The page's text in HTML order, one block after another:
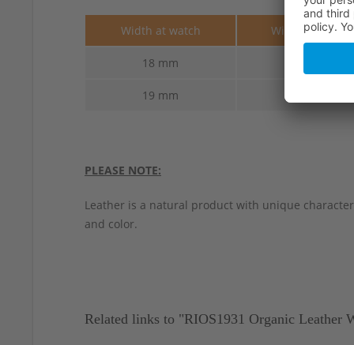
Width at watch Width at buckle
18 mm
19 mm
PLEASE NOTE:
Leather is a natural product with unique
and color.
Related links to "RIOS1931 Organic Leather